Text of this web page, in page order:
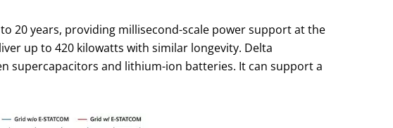
20 years, providing millisecond-scale power support at the
up to 420 kilowatts with similar longevity. Delta
supercapacitors and lithium-ion batteries. It can support a